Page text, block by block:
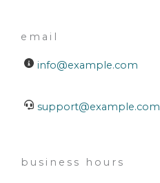
email
info@example.com
support@example.com
business hours